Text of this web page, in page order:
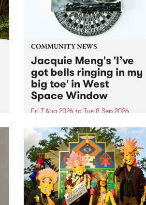
COMMUNITY NEWS
Jacquie Meng's 'I’ve
got bells ringing in my
big toe' in West
Space Window
Fri 7 Aug 2026 to Tue 8 Sep 2026
I’ve got bells ringing in my big
toe is a new project by artist
Jacquie Meng in the West Space
Window , in the Perry Street
building of Collingwood Yards .
I’ve got bells ringing...